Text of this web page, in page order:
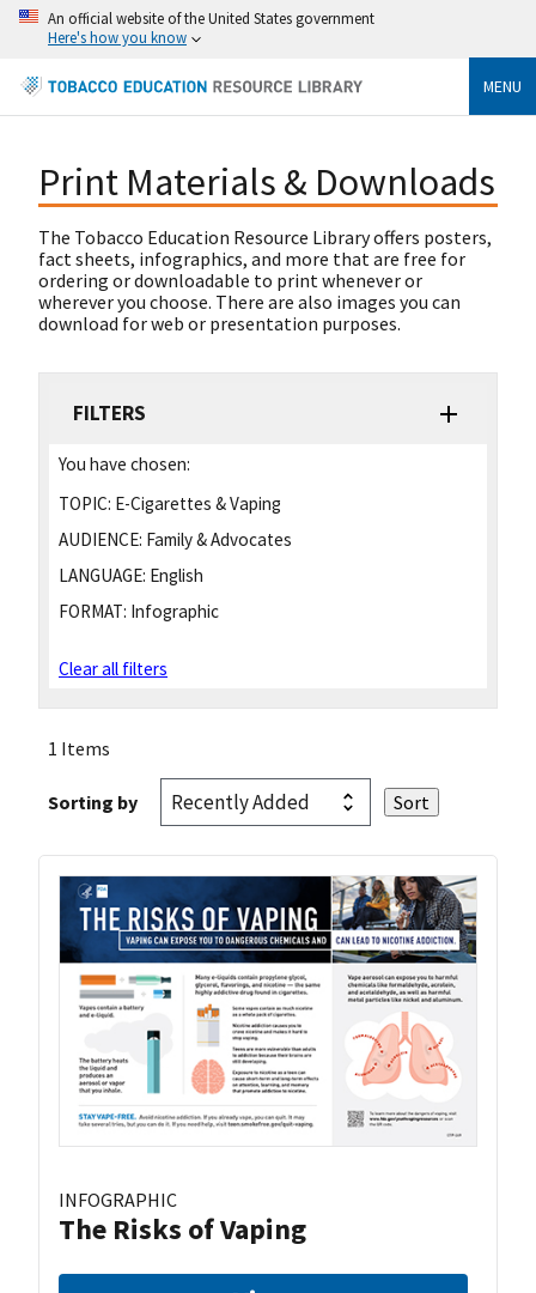
An official website of the United States government
Here's how you know
MENU
Print Materials & Downloads
The Tobacco Education Resource Library offers posters,
fact sheets, infographics, and more that are free for
ordering or downloadable to print whenever or
wherever you choose. There are also images you can
download for web or presentation purposes.
FILTERS
You have chosen:
TOPIC: E-Cigarettes & Vaping
AUDIENCE: Family & Advocates
LANGUAGE: English
FORMAT: Infographic
Clear all filters
1 Items
Sorting by
INFOGRAPHIC
The Risks of Vaping